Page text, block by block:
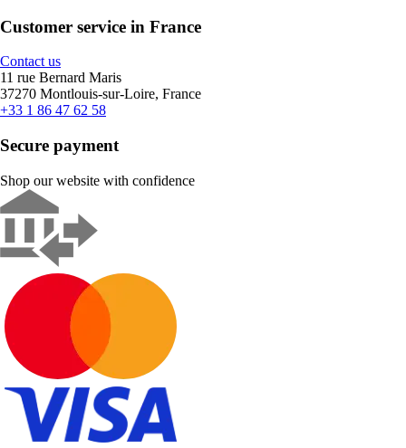
Customer service in France
Contact us
11 rue Bernard Maris
37270 Montlouis-sur-Loire, France
+33 1 86 47 62 58
Secure payment
Shop our website with confidence